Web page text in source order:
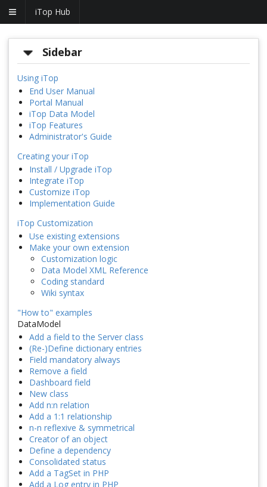
iTop Hub
Sidebar
Using iTop
End User Manual
Portal Manual
iTop Data Model
iTop Features
Administrator's Guide
Creating your iTop
Install / Upgrade iTop
Integrate iTop
Customize iTop
Implementation Guide
iTop Customization
Use existing extensions
Make your own extension
Customization logic
Data Model XML Reference
Coding standard
Wiki syntax
"How to" examples
DataModel
Add a field to the Server class
(Re-)Define dictionary entries
Field mandatory always
Remove a field
Dashboard field
New class
Add n:n relation
Add a 1:1 relationship
n-n reflexive & symmetrical
Creator of an object
Define a dependency
Consolidated status
Add a TagSet in PHP
Add a Log entry in PHP